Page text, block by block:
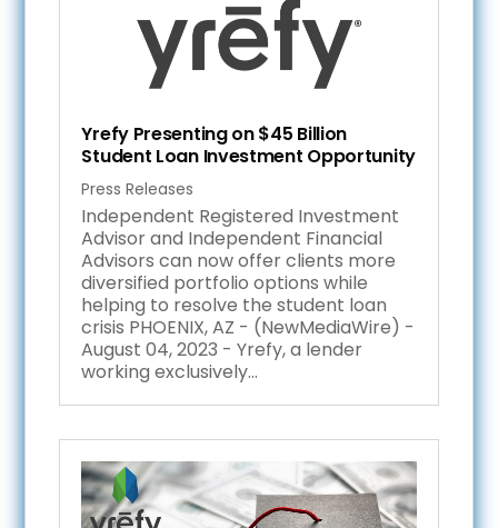
Yrefy Presenting on $45 Billion
Student Loan Investment Opportunity
Press Releases
Independent Registered Investment
Advisor and Independent Financial
Advisors can now offer clients more
diversified portfolio options while
helping to resolve the student loan
crisis PHOENIX, AZ - (NewMediaWire) -
August 04, 2023 - Yrefy, a lender
working exclusively...